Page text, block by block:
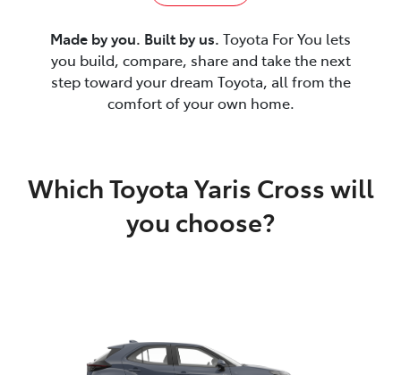
Made by you. Built by us. Toyota For You lets
you build, compare, share and take the next
step toward your dream Toyota, all from the
comfort of your own home.
Which Toyota Yaris Cross will
you choose?